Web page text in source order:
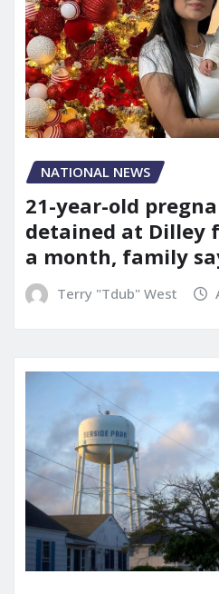
NATIONAL NEWS
21-year-old
detained at Dilley
a month, family
Terry "Tdub" West